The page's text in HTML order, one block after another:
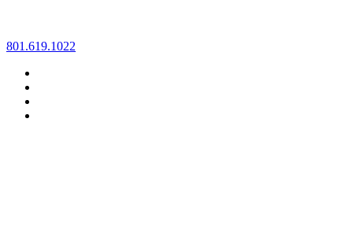
Skip
content
801.619.1022